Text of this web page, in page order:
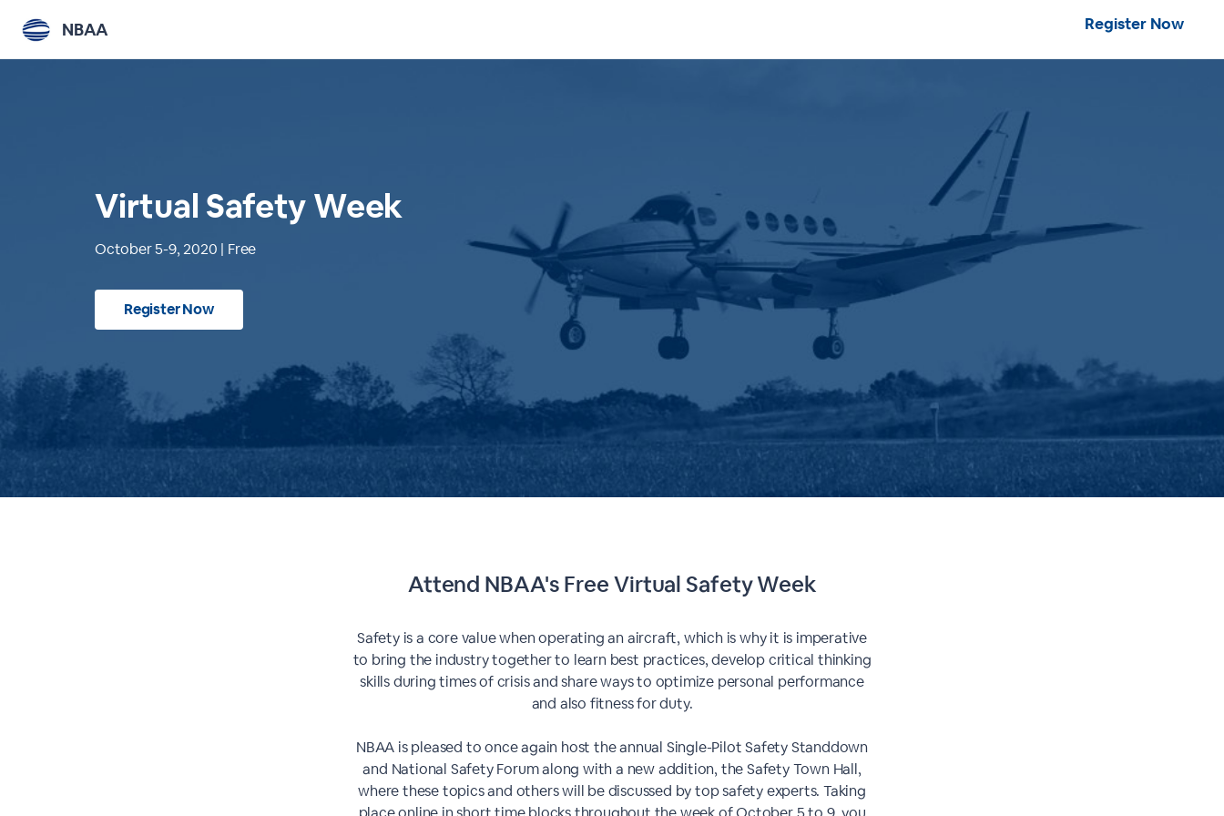
NBAA Register Now
Virtual Safety Week
October 5-9, 2020 | Free
Register Now
Attend NBAA's Free Virtual Safety Week
Safety is a core value when operating an aircraft, which is why it is imperative
to bring the industry together to learn best practices, develop critical thinking
skills during times of crisis and share ways to optimize personal performance
and also fitness for duty.
NBAA is pleased to once again host the annual Single-Pilot Safety Standdown
and National Safety Forum along with a new addition, the Safety Town Hall,
where these topics and others will be discussed by top safety experts. Taking